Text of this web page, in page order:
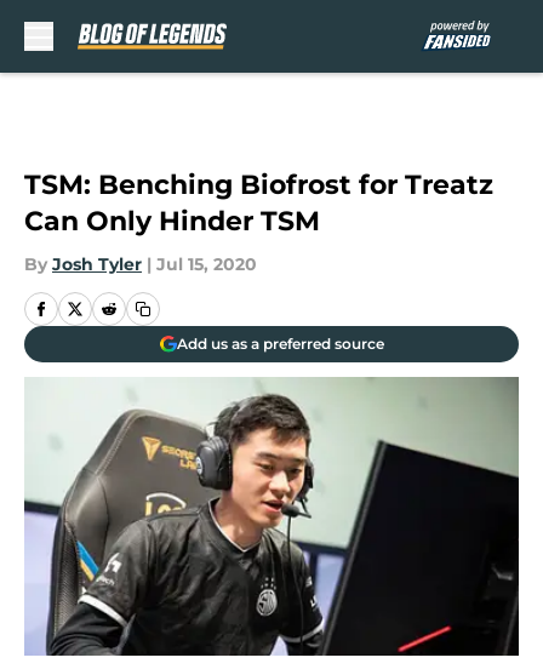
TSM: Benching Biofrost for Treatz
Can Only Hinder TSM
By Josh Tyler | Jul 15, 2020
Add us as a preferred source